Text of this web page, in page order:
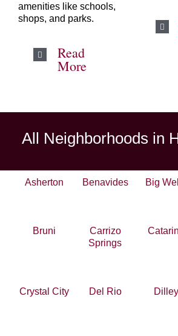
amenities like schools,
shops, and parks.
Read
More
All Neighborhoods in
Asherton Benavides Big
Bruni
Carrizo
Springs
Crystal City Del Rio Dilley